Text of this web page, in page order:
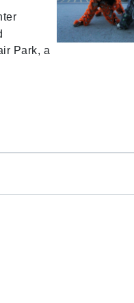
Park, a